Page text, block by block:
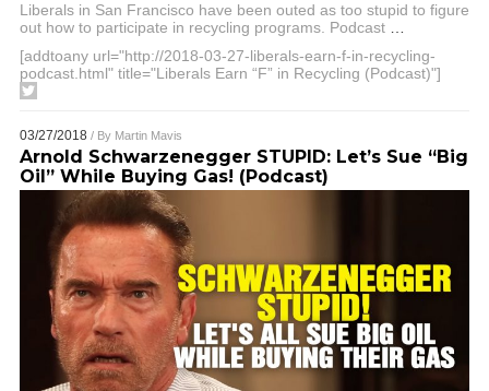
Liberals in San Francisco have been outed as too stupid to figure
out how to participate in recycling programs. Podcast
[addtoany url="http://2018-03-27-liberals-earn-f-in-recycling-
podcast.html" title="Liberals Earn “F” in Recycling (Podcast)"]
03/27/2018 / By Martin Mavis
Arnold Schwarzenegger STUPID: Let’s Sue “Big
Oil” While Buying Gas! (Podcast)